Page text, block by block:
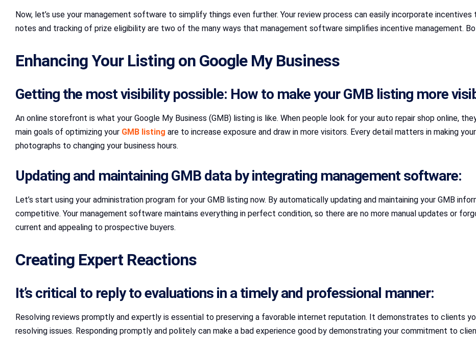
Now, let’s use your management software to simplify things even further. Your review process can easily incorporate
notes and tracking of prize eligibility are two of the many ways that management software simplifies incentive management.
Enhancing Your Listing on Google My Business
Getting the most visibility possible: How to make your GMB listing more
An online storefront is what your Google My Business (GMB) listing is like. When people look for your auto repair shop online,
main goals of optimizing your GMB listing are to increase exposure and draw in more visitors. Every detail matters in making
photographs to changing your business hours.
Updating and maintaining GMB data by integrating management software:
Let’s start using your administration program for your GMB listing now. By automatically updating and maintaining your GMB
competitive. Your management software maintains everything in perfect condition, so there are no more manual updates or
current and appealing to prospective buyers.
Creating Expert Reactions
It’s critical to reply to evaluations in a timely and professional manner:
Resolving reviews promptly and expertly is essential to preserving a favorable internet reputation. It demonstrates to clients
resolving issues. Responding promptly and politely can make a bad experience good by demonstrating your commitment to